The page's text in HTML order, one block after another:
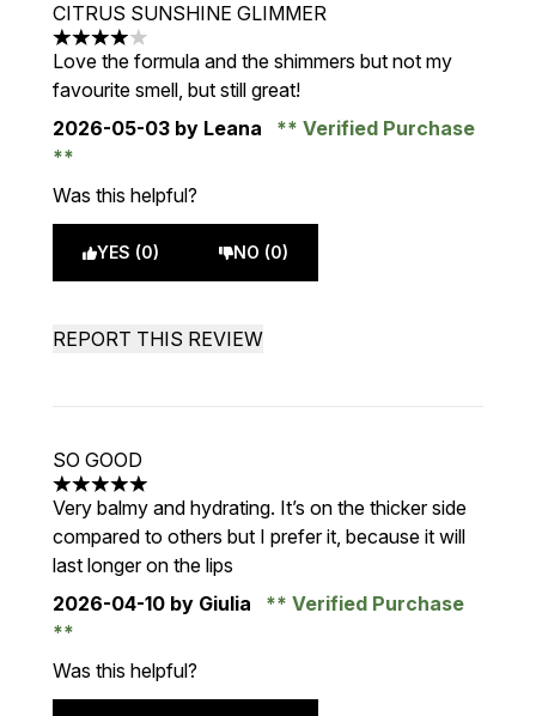
CITRUS SUNSHINE GLIMMER
4 stars out of a maximum of 5
Love the formula and the shimmers but not my
favourite smell, but still great!
2026-05-03 by Leana Verified Purchase
Was this helpful?
YES (0) NO (0)
REPORT THIS REVIEW
SO GOOD
5 stars out of a maximum of 5
Very balmy and hydrating. It’s on the thicker side
compared to others but I prefer it, because it will
last longer on the lips
2026-04-10 by Giulia Verified Purchase
Was this helpful?